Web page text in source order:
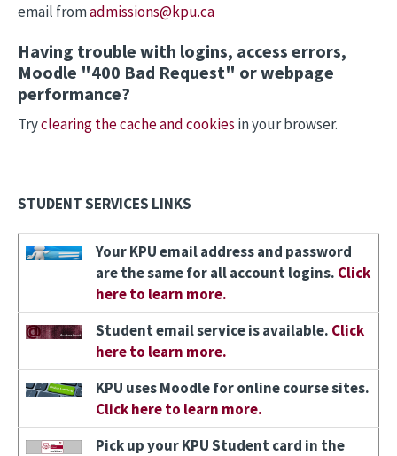
email fromadmissions@kpu.ca
Having trouble with logins, access errors,
Moodle "400 Bad Request" or webpage
performance?
Tryclearing the cache and cookies in your browser.
STUDENT SERVICES LINKS
Image
Your KPU email address and password
are the same for all account logins. Click
here to learn more.
Image
Student email service is available. Click
here to learn more.
Image
KPU uses Moodle for online course sites.
Click here to learn more.
Image
Pick up your KPU Student card in the